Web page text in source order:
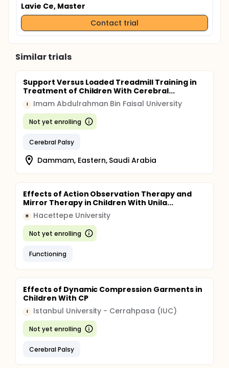
Lavie Ce, Master
Contact trial
Similar trials
Support Versus Loaded Treadmill Training in
Treatment of Children With Cerebral...
I Imam Abdulrahman Bin Faisal University
Not yet enrolling
Cerebral Palsy
Dammam, Eastern, Saudi Arabia
Effects of Action Observation Therapy and
Mirror Therapy in Children With Unila...
H Hacettepe University
Not yet enrolling
Functioning
Effects of Dynamic Compression Garments in
Children With CP
I Istanbul University - Cerrahpasa (IUC)
Not yet enrolling
Cerebral Palsy